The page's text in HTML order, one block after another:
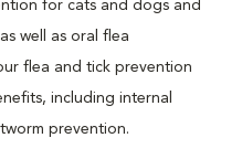
for cats and dogs and
well as oral flea
flea and tick prevention
including internal
prevention.